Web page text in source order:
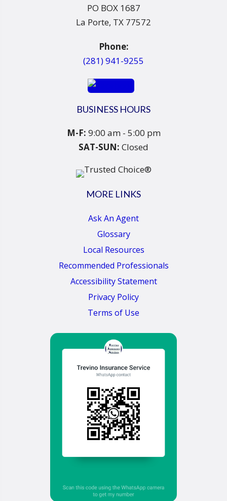
PO BOX 1687
La Porte, TX 77572
Phone:
(281) 941-9255
BUSINESS HOURS
M-F: 9:00 am - 5:00 pm
SAT-SUN: Closed
MORE LINKS
Ask An Agent
Glossary
Local Resources
Recommended Professionals
Accessibility Statement
Privacy Policy
Terms of Use